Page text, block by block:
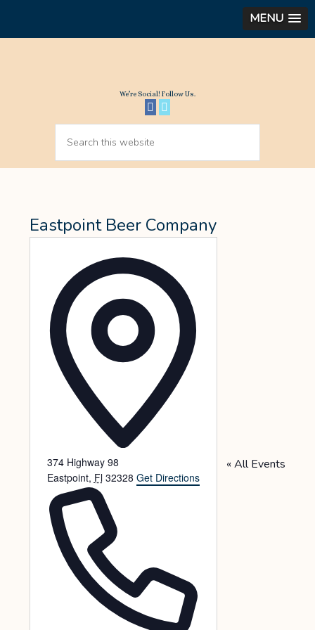
MENU
We’re Social! Follow Us.
Eastpoint Beer Company
« All Events
374 Highway 98
Eastpoint, Fl 32328 Get Directions